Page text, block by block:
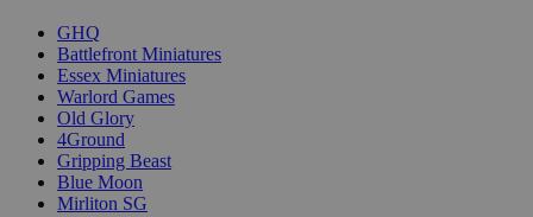
GHQ
Battlefront Miniatures
Essex Miniatures
Warlord Games
Old Glory
4Ground
Gripping Beast
Blue Moon
Mirliton SG